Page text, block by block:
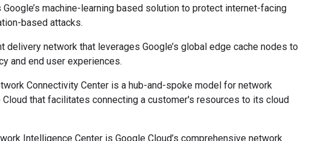
machine-learning based solution to protect internet-facing
based attacks.
delivery network that leverages Google’s global edge cache nodes to
and end user experiences.
Connectivity Center is a hub-and-spoke model for network
that facilitates connecting a customer's resources to its cloud
Intelligence Center is Google Cloud’s comprehensive network